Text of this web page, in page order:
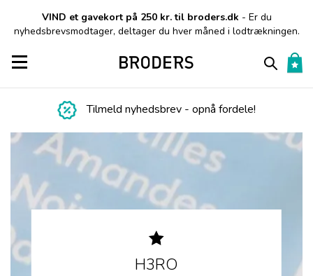
VIND et gavekort på 250 kr. til broders.dk - Er du
nyhedsbrevsmodtager, deltager du hver måned i lodtrækningen.
Toggle navigation
Tilmeld nyhedsbrev - opnå fordele!
H3RO